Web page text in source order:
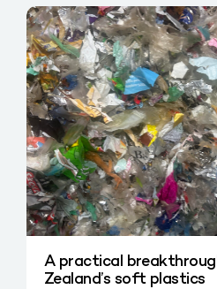
A practical
Zealand’s soft plastics